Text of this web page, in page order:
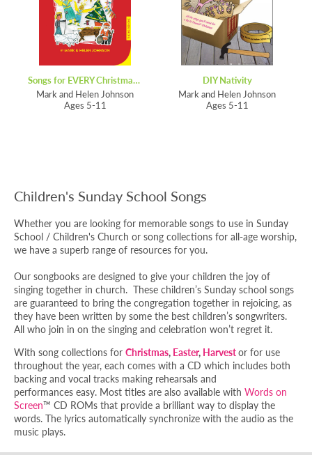
Songs for EVERY Christmas – Anniversary Edition
Mark and Helen Johnson
Ages 5-11
DIY Nativity
Mark and Helen Johnson
Ages 5-11
Children's Sunday School Songs
Whether you are looking for memorable songs to use in Sunday
School / Children's Church or song collections for all-age worship,
we have a superb range of resources for you.
Our songbooks are designed to give your children the joy of
singing together in church. These children’s Sunday school songs
are guaranteed to bring the congregation together in rejoicing, as
they have been written by some the best children’s songwriters.
All who join in on the singing and celebration won’t regret it.
With song collections for Christmas, Easter, Harvestor for use
throughout the year, each comes with a CD which includes both
backing and vocal tracks making rehearsals and
performances easy. Most titles are also available with Words on
Screen™ CD ROMs that provide a brilliant way to display the
words. The lyrics automatically synchronize with the audio as the
music plays.